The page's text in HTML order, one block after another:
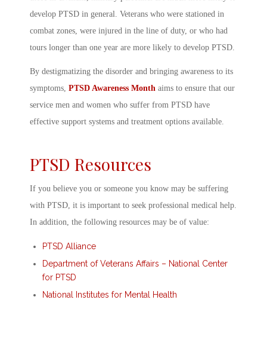
develop PTSD in general. Veterans who were stationed in
combat zones, were injured in the line of duty, or who had
tours longer than one year are more likely to develop PTSD.
By destigmatizing the disorder and bringing awareness to its
symptoms, PTSD Awareness Month aims to ensure that our
service men and women who suffer from PTSD have
effective support systems and treatment options available.
PTSD Resources
If you believe you or someone you know may be suffering
with PTSD, it is important to seek professional medical help.
In addition, the following resources may be of value:
PTSD Alliance
Department of Veterans Affairs – National Center
for PTSD
National Institutes for Mental Health